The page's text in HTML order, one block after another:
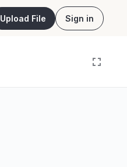
Upload File Sign in